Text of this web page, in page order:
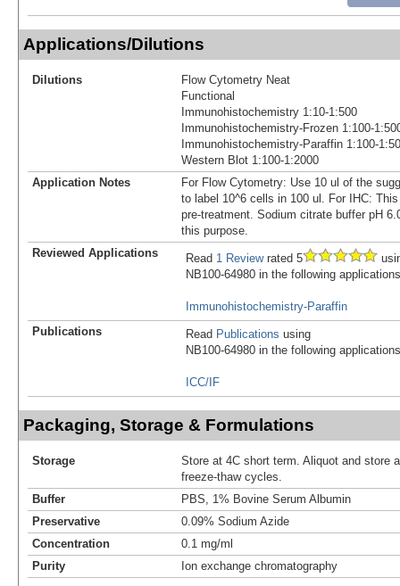
Applications/Dilutions
Dilutions
Flow Cytometry Neat
Functional
Immunohistochemistry 1:10-1:500
Immunohistochemistry-Frozen 1:100-
Immunohistochemistry-Paraffin 1:100-
Western Blot 1:100-1:2000
Application Notes
For Flow Cytometry: Use 10 ul of the
to label 10^6 cells in 100 ul. For IHC:
pre-treatment. Sodium citrate buffer pH
this purpose.
Reviewed Applications
Read 1 Reviewrated 5
NB100-64980 in the following
Immunohistochemistry-Paraffin
Publications
Read Publications using
NB100-64980 in the following
ICC/IF
Packaging, Storage & Formulations
Storage
Store at 4C short term. Aliquot and store
freeze-thaw cycles.
Buffer
PBS, 1% Bovine Serum Albumin
Preservative
0.09% Sodium Azide
Concentration
0.1 mg/ml
Purity
Ion exchange chromatography